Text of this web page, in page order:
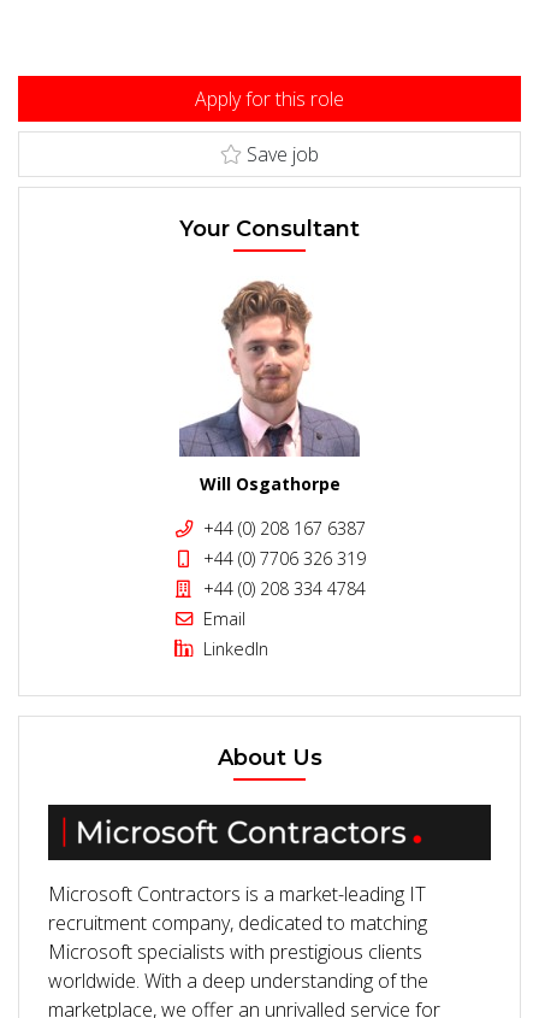
Apply for this role
Save job
Your Consultant
Will Osgathorpe
+44 (0) 208 167 6387
+44 (0) 7706 326 319
+44 (0) 208 334 4784
Email
LinkedIn
About Us
Microsoft Contractors is a market-leading IT
recruitment company, dedicated to matching
Microsoft specialists with prestigious clients
worldwide. With a deep understanding of the
marketplace, we offer an unrivalled service for